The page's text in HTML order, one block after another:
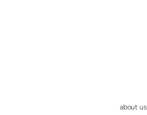
about us